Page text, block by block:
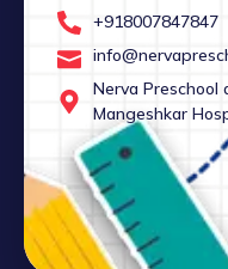
+918007847847
Nerva Preschool
Mangeshkar